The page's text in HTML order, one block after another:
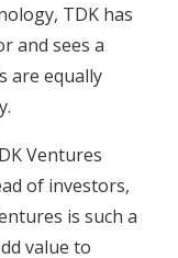
TDK has
and sees a
are equally
Ventures
of investors,
is such a
value to